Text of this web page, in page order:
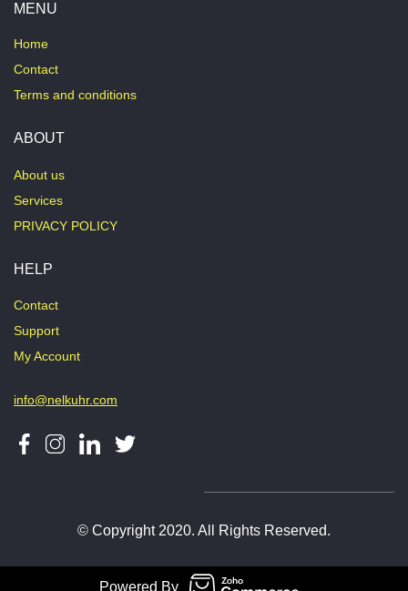
MENU
Home
Contact
Terms and conditions
ABOUT
About us
Services
PRIVACY POLICY
HELP
Contact
Support
My Account
info@nelkuhr.com
© Copyright 2020. All Rights Reserved.
Powered By